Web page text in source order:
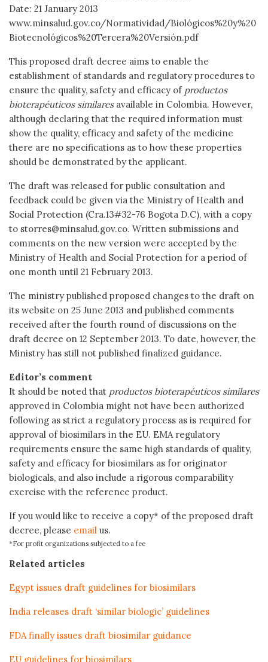
Date: 21 January 2013
www.minsalud.gov.co/Normatividad/Biológicos%20y%20
Biotecnológicos%20Tercera%20Versión.pdf
This proposed draft decree aims to enable the
establishment of standards and regulatory procedures to
ensure the quality, safety and efficacy of productos
bioterapéuticos similaresavailable in Colombia. However,
although declaring that the required information must
show the quality, efficacy and safety of the medicine
there are no specifications as to how these properties
should be demonstrated by the applicant.
The draft was released for public consultation and
feedback could be given via the Ministry of Health and
Social Protection (Cra.13#32-76 Bogota D.C), with a copy
to storres@minsalud.gov.co. Written submissions and
comments on the new version were accepted by the
Ministry of Health and Social Protection for a period of
one month until 21 February 2013.
The ministry published proposed changes to the draft on
its website on 25 June 2013 and published comments
received after the fourth round of discussions on the
draft decree on 12 September 2013. To date, however, the
Ministry has still not published finalized guidance.
Editor’s comment
It should be noted that productos bioterapéuticos similares
approved in Colombia might not have been authorized
following as strict a regulatory process as is required for
approval of biosimilars in the EU. EMA regulatory
requirements ensure the same high standards of quality,
safety and efficacy for biosimilars as for originator
biologicals, and also include a rigorous comparability
exercise with the reference product.
If you would like to receive a copy* of the proposed draft
decree, please email us.
*For profit organizations subjected to a fee
Related articles
Egypt issues draft guidelines for biosimilars
India releases draft ‘similar biologic’ guidelines
FDA finally issues draft biosimilar guidance
EU guidelines for biosimilars